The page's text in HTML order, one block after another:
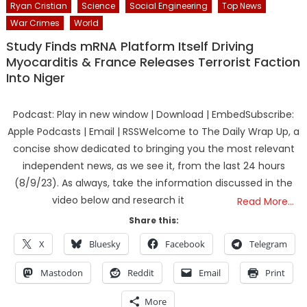
Ryan Cristian
Science Social Engineering
Top News
War Crimes
World
Study Finds mRNA Platform Itself Driving
Myocarditis & France Releases Terrorist Faction
Into Niger
Podcast: Play in new window | Download | EmbedSubscribe:
Apple Podcasts | Email | RSSWelcome to The Daily Wrap Up, a
concise show dedicated to bringing you the most relevant
independent news, as we see it, from the last 24 hours
(8/9/23). As always, take the information discussed in the
video below and research it
Read More…
Share this:
X Bluesky Facebook Telegram
Mastodon Reddit Email Print
More